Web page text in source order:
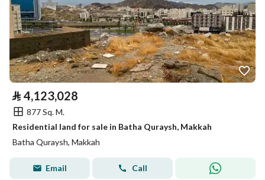
⃁ 4,123,028
877 Sq. M.
Residential land for sale in Batha Quraysh, Makkah
Batha Quraysh, Makkah
Email Call